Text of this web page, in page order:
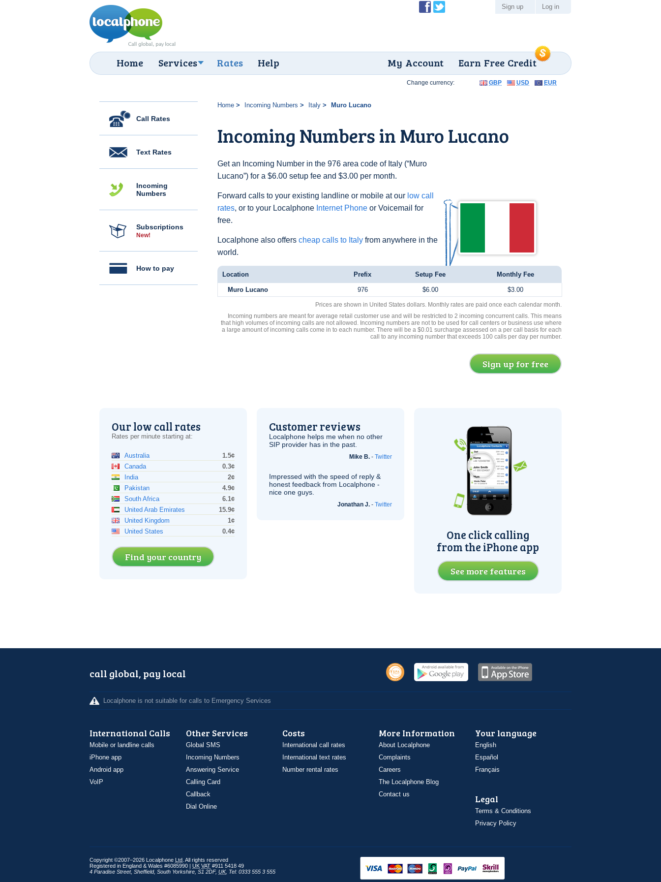
Home Services Rates Help Earn Free Credit
My Account
Sign up Log in
Call Rates
Text Rates
Incoming
Numbers
Subscriptions
New!
How to pay
Home Incoming Numbers Italy Muro Lucano
Incoming Numbers in Muro Lucano
Get an Incoming Number in the 976 area code of Italy (“Muro
Lucano”) for a $6.00 setup fee and $3.00 per month.
Forward calls to your existing landline or mobile at our low call
rates, or to your Localphone Internet Phone or Voicemail for
free.
Localphone also offers cheap calls to Italy from anywhere in the
world.
Change currency: GBP USD EUR
Location Prefix Setup Fee Monthly Fee
Muro Lucano 976 $6.00 $3.00
Prices are shown in United States dollars. Monthly rates are paid once each calendar month.
Incoming numbers are meant for average retail customer use and will be restricted to 2 incoming concurrent calls. This means
that high volumes of incoming calls are not allowed. Incoming numbers are not to be used for call centers or business use where
a large amount of incoming calls come in to each number. There will be a $0.01 surcharge assessed on a per call basis for each
call to any incoming number that exceeds 100 calls per day per number.
Sign up for free
Our low call rates
Rates per minute starting at:
Australia
1.5¢
Canada
0.3¢
India
2¢
Pakistan
4.9¢
South Africa
6.1¢
United Arab Emirates
15.9¢
United Kingdom
1¢
United States
0.4¢
Find your country
Customer reviews
Localphone helps me when no other
SIP provider has in the past.
Mike B. - Twitter
Impressed with the speed of reply &
honest feedback from Localphone -
nice one guys.
Jonathan J. - Twitter
One click calling
from the iPhone app
See more features
call global, pay local
Localphone is not suitable for calls to Emergency Services
International Calls
Mobile or landline calls
iPhone app
Android app
VoIP
Other Services
Global SMS
Incoming Numbers
Answering Service
Calling Card
Callback
Dial Online
Costs
International call rates
International text rates
Number rental rates
More Information
About Localphone
Complaints
Careers
The Localphone Blog
Contact us
Your language
English
Español
Français
Legal
Terms & Conditions
Privacy Policy
Copyright ©2007–2026 Localphone Ltd . All rights reserved
Registered in England & Wales #6085990 | UK VAT #911 5418 49
4 Paradise Street, Sheffield, South Yorkshire S1 2DF, UK, Tel: 0333 555 3 555